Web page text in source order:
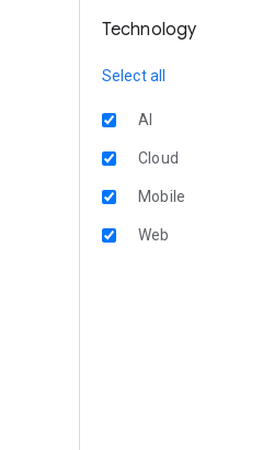
Technology
Select all
AI
Cloud
Mobile
Web